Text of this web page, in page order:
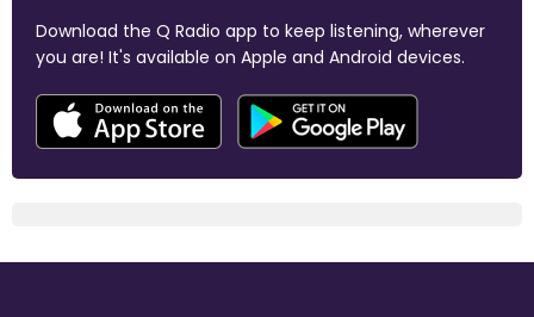
Download the Q Radio app to keep listening, wherever
you are! It's available on Apple and Android devices.